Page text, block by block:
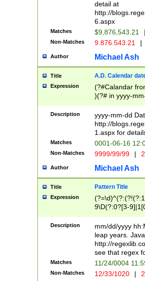
separtor must
(?:\d+)) # more
[,.]\d{2})?$ #
detail at
http://
6.aspx
Matches $9,876,543.21
Non-Matches 9.876.543.21 |
Author Michael Ash
Title A.D. Calendar
Expression
(?#Calandar
)(?# in yyyy-
4]))|(?#Missing
9]|1[0-3]))(?#or
missing days
one or the
beginning a the
(?'sep'[-./
check for valid
year in year 4
leap
[26])(?#leap
29
a digit check
9]|1[012])(?#
seconds
hour format
#required
Description
yyyy-mm-dd
http://
1.aspx for
Matches 0001-06-16
Non-Matches 9999/99/99 |
Author Michael Ash
Title Pattern Title
Expression
9\D(?:0?[3-
[469]|11)(?!\/
((?:(?:0?[1-
Description
mm/dd/yyyy
leap years.
http://
see that regex
Matches 11/24/0004
Non-Matches 12/33/1020 |